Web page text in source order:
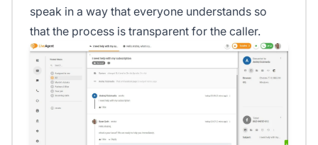
speak in a way that everyone understands so
that the process is transparent for the caller.